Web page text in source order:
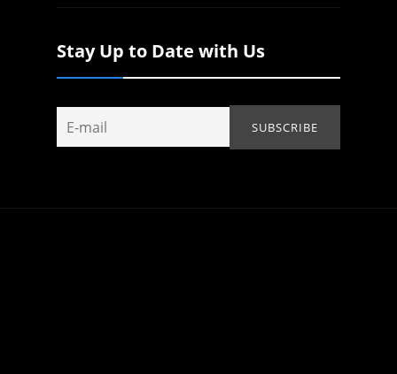
Stay Up to Date with Us